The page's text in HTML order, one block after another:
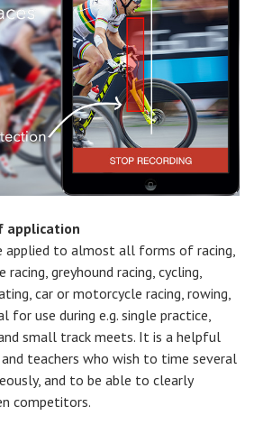
application
applied to almost all forms of racing,
racing, greyhound racing, cycling,
car or motorcycle racing, rowing,
for use during e.g. single practice,
small track meets. It is a helpful
teachers who wish to time several
and to be able to clearly
competitors.